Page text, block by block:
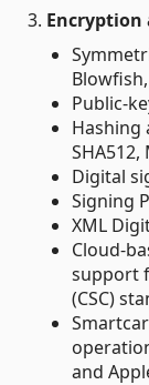
3. Encryption
Public-
Hashing
SHA512,
Digital
Signing
XML
Cloud-
support
(CSC)
and